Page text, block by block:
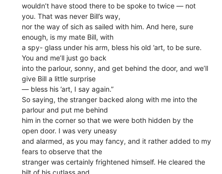
wouldn’t have stood there to be spoke to twice — not
you. That was never Bill’s way,
nor the way of sich as sailed with him. And here, sure
enough, is my mate Bill, with
a spy- glass under his arm, bless his old ’art, to be sure.
You and me’ll just go back
into the parlour, sonny, and get behind the door, and we’ll
give Bill a little surprise
— bless his ’art, I say again.”
So saying, the stranger backed along with me into the
parlour and put me behind
him in the corner so that we were both hidden by the
open door. I was very uneasy
and alarmed, as you may fancy, and it rather added to my
fears to observe that the
stranger was certainly frightened himself. He cleared the
hilt of his cutlass and